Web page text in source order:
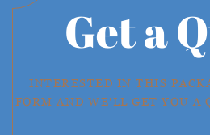
Get a
INTERESTED IN THIS
FORM AND WE'LL GET YOU